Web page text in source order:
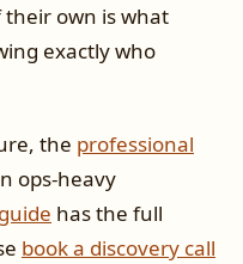
their own is what
exactly who
the professional
ops-heavy
has the full
book a discovery call